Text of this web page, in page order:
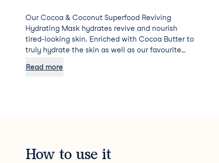
Our Cocoa & Coconut Superfood Reviving
Hydrating Mask hydrates revive and nourish
tired-looking skin. Enriched with Cocoa Butter to
truly hydrate the skin as well as our favourite
is high in antioxidants and fatty acids. These
increase the number of antioxidants in your skin
by getting deep into the skin’s tissue.
Read more
How to use it